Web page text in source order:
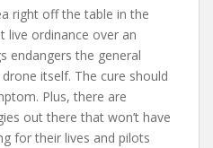
right off the table in the
ordinance over an
endangers the general
itself. The cure should
Plus, there are
out there that won’t have
for their lives and pilots